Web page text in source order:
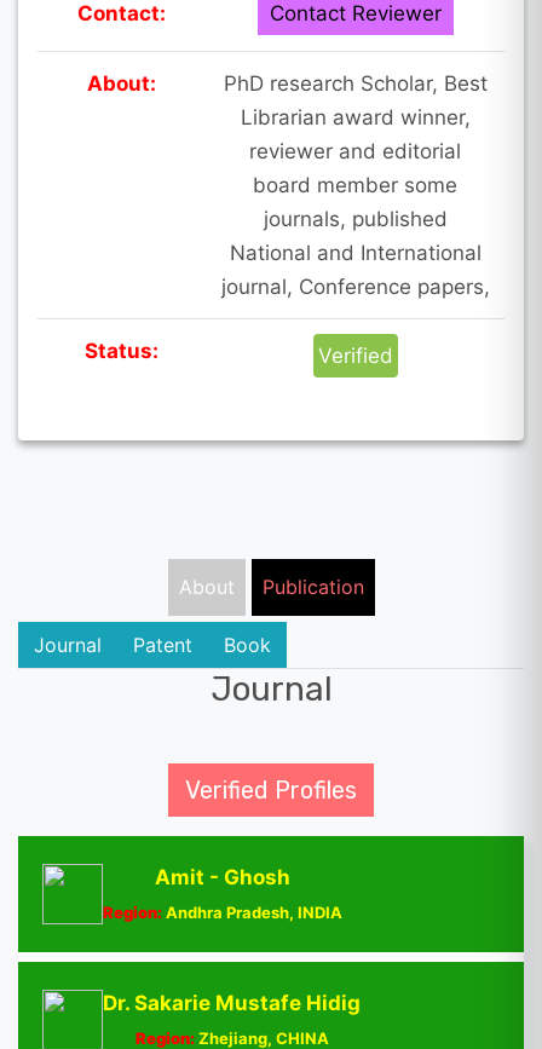
Contact: Contact Reviewer
About:
PhD research Scholar, Best
Librarian award winner,
reviewer and editorial
board member some
journals, published
National and International
journal, Conference papers,
Status: Verified
About Publication
Journal Patent Book
Journal
Verified Profiles
Amit - Ghosh
Region:Andhra Pradesh, INDIA
Dr. Sakarie Mustafe Hidig
Region:Zhejiang, CHINA